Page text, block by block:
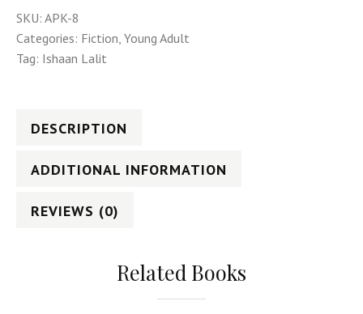
SKU: APK-8
Categories: Fiction Young Adult
Tag: Ishaan Lalit
DESCRIPTION
ADDITIONAL INFORMATION
REVIEWS (0)
Related Books